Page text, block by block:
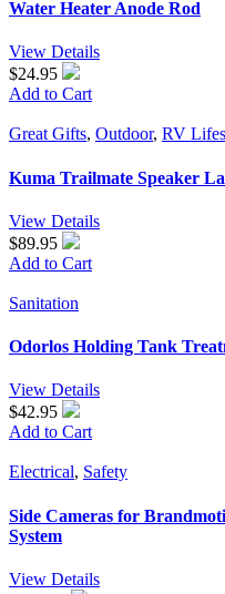
Water Heater Anode Rod
View Details
$24.95
Add to Cart
Great Gifts, Outdoor, RV
Kuma Trailmate Speaker
View Details
$89.95
Add to Cart
Sanitation
Odorlos Holding Tank
View Details
$42.95
Add to Cart
Electrical, Safety
Side Cameras for
System
View Details